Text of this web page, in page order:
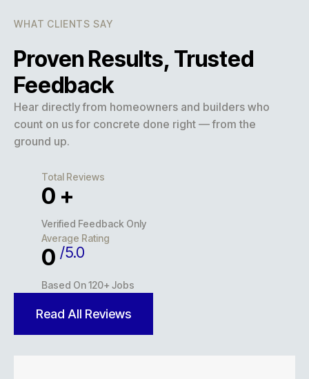
WHAT CLIENTS SAY
Proven Results, Trusted
Feedback
Hear directly from homeowners and builders who
count on us for concrete done right — from the
ground up.
Total Reviews
0 +
Verified Feedback Only
Average Rating
0 /5.0
Based On 120+ Jobs
Read All Reviews